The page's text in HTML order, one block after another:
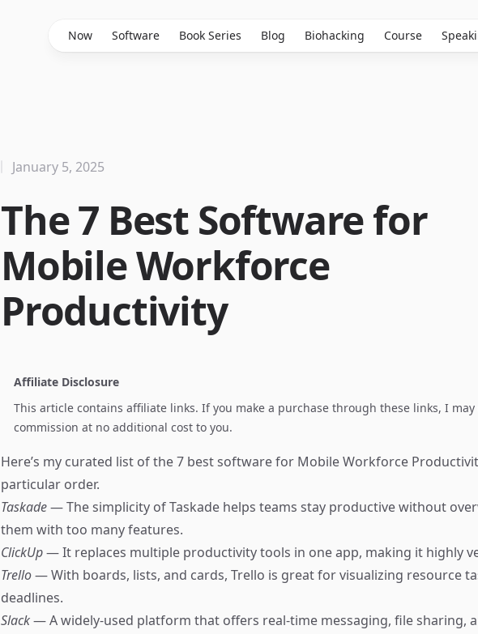
Now Software Book Series Blog Biohacking Course
The 7 Best Software for
Mobile Workforce
Productivity
January 5, 2025
Affiliate Disclosure
This article contains affiliate links. If you make a purchase through these links, I may
commission at no additional cost to you.
Here’s my curated list of the 7 best software for Mobile Workforce
particular order.
Taskade— The simplicity of Taskade helps teams stay productive without
them with too many features.
ClickUp— It replaces multiple productivity tools in one app, making it highly
Trello— With boards, lists, and cards, Trello is great for visualizing resource
deadlines.
Slack— A widely-used platform that offers real-time messaging, file sharing,